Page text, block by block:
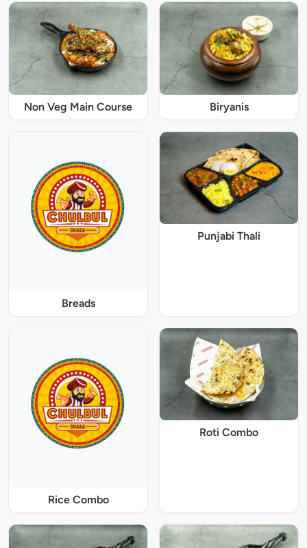
Non Veg Main Course Biryanis
Breads
Punjabi Thali
Rice Combo
Roti Combo